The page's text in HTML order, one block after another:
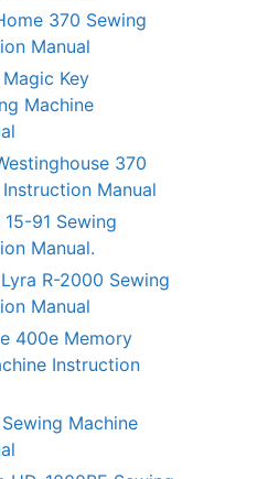
370 Sewing
Manual
Key
Machine
370
Manual
91 Sewing
Manual.
R-2000 Sewing
Manual
400e Memory
Instruction
Machine